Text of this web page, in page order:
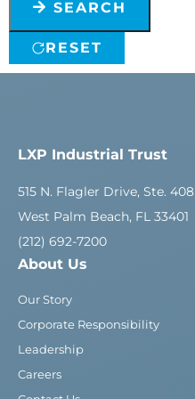
SEARCH
RESET
LXP Industrial Trust
515 N. Flagler Drive, Ste. 408
West Palm Beach, FL 33401
(212) 692-7200
About Us
Our Story
Corporate Responsibility
Leadership
Careers